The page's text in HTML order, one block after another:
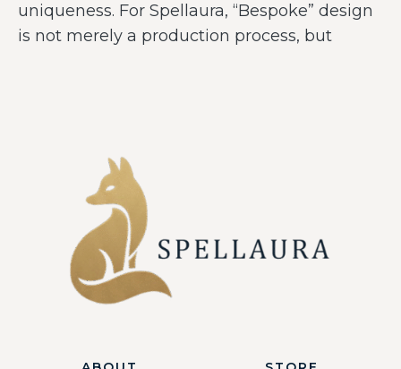
uniqueness. For Spellaura, “Bespoke” design
is not merely a production process, but